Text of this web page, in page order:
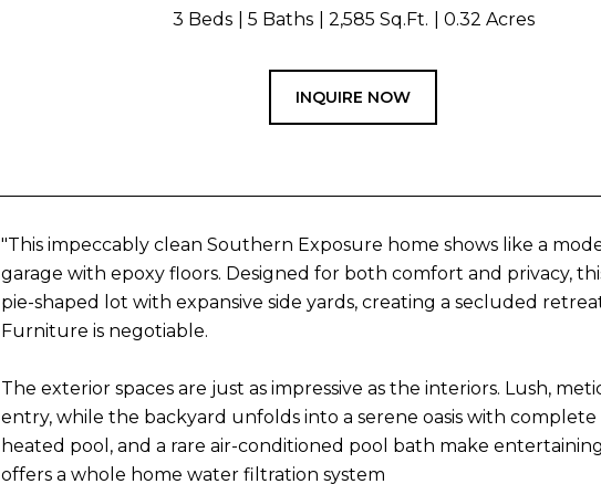
3 Beds 5 Baths 2,585 Sq.Ft. 0.32 Acres
INQUIRE NOW
"This impeccably clean Southern Exposure home shows like a
garage with epoxy floors. Designed for both comfort and privacy,
pie-shaped lot with expansive side yards, creating a secluded
Furniture is negotiable.
The exterior spaces are just as impressive as the interiors. Lush,
entry, while the backyard unfolds into a serene oasis with
heated pool, and a rare air-conditioned pool bath make
offers a whole home water filtration system